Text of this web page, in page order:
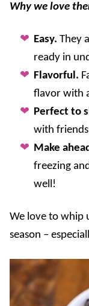
Why we love
Easy. They
ready in
Flavorful.
flavor with
Perfect to
with
Make
freezing
well!
We love to whip
season –